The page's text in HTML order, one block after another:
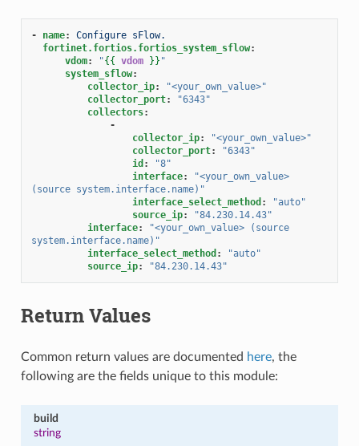
- name:
Configure sFlow.
fortinet.fortios.fortios_system_sflow:
vdom: "{{ vdom }} "
system_sflow:
collector_ip:
"<your_own_value>"
collector_port:
"6343"
collectors:
-
collector_ip:
"<your_own_value>"
collector_port:
"6343"
id :
"8"
interface:
"<your_own_value>
(source system.interface.name)"
interface_select_method :
"auto"
source_ip:
"84.230.14.43"
interface: "<your_own_value>
(source
system.interface.name)"
interface_select_method :
"auto"
source_ip: "84.230.14.43"
Return Values
Common return values are documented here, the
following are the fields unique to this module:
build
string